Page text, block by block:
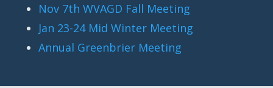
Nov 7th WVAGD Fall Meeting
Jan 23-24 Mid Winter Meeting
Annual Greenbrier Meeting